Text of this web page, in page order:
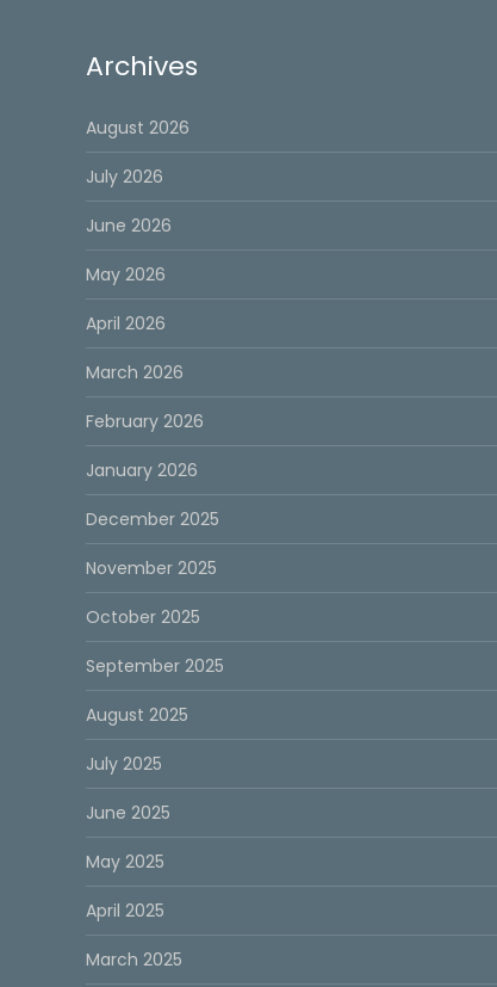
Archives
August 2026
July 2026
June 2026
May 2026
April 2026
March 2026
February 2026
January 2026
December 2025
November 2025
October 2025
September 2025
August 2025
July 2025
June 2025
May 2025
April 2025
March 2025